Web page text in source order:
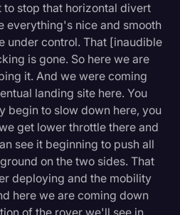
stop that horizontal divert
everything's nice and smooth
under control. That [inaudible
is gone. So here we are
it. And we were coming
landing site here. You
begin to slow down here, you
get lower throttle there and
see it beginning to push all
on the two sides. That
deploying and the mobility
here we are coming down